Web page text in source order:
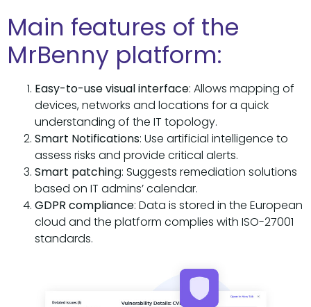
Main features of the
MrBenny platform:
Easy-to-use visual interface: Allows mapping of
devices, networks and locations for a quick
understanding of the IT topology.
Smart Notifications: Use artificial intelligence to
assess risks and provide critical alerts.
Smart patching: Suggests remediation solutions
based on IT admins’ calendar.
GDPR compliance: Data is stored in the European
cloud and the platform complies with ISO-27001
standards.